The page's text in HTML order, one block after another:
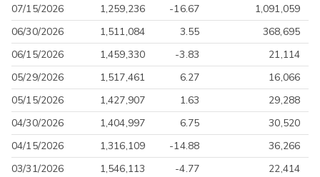
07/15/2026 1,259,236 -16.67
1,091,059
06/30/2026
1,511,084 3.55
368,695
06/15/2026
1,459,330 -3.83
21,114
05/29/2026
1,517,461 6.27
16,066
05/15/2026
1,427,907 1.63
29,288
04/30/2026
1,404,997 6.75
30,520
04/15/2026
1,316,109 -14.88
36,266
03/31/2026
1,546,113 -4.77
22,414